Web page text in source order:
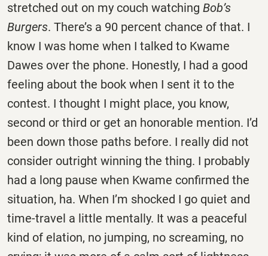
stretched out on my couch watching Bob’s
Burgers. There’s a 90 percent chance of that. I
know I was home when I talked to Kwame
Dawes over the phone. Honestly, I had a good
feeling about the book when I sent it to the
contest. I thought I might place, you know,
second or third or get an honorable mention. I’d
been down those paths before. I really did not
consider outright winning the thing. I probably
had a long pause when Kwame confirmed the
situation, ha. When I’m shocked I go quiet and
time-travel a little mentally. It was a peaceful
kind of elation, no jumping, no screaming, no